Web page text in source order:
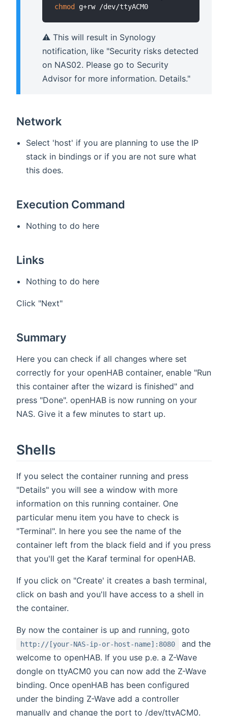
chmod
⚠️ This will result in Synology
notification, like "Security risks detected
on NAS02. Please go to Security
Advisor for more information. Details."
Network
Select 'host' if you are planning to use the IP
stack in bindings or if you are not sure what
this does.
Execution Command
Nothing to do here
Links
Nothing to do here
Click "Next"
Summary
Here you can check if all changes where set
correctly for your openHAB container, enable "Run
this container after the wizard is finished" and
press "Done". openHAB is now running on your
NAS. Give it a few minutes to start up.
Shells
If you select the container running and press
"Details" you will see a window with more
information on this running container. One
particular menu item you have to check is
"Terminal". In here you see the name of the
container left from the black field and if you press
that you'll get the Karaf terminal for openHAB.
If you click on "Create' it creates a bash terminal,
click on bash and you'll have access to a shell in
the container.
By now the container is up and running, goto
http://[your-NAS-ip-or-host-name]:8080
and the
welcome to openHAB. If you use p.e. a Z-Wave
dongle on ttyACM0 you can now add the Z-Wave
binding. Once openHAB has been configured
under the binding Z-Wave add a controller
manually and change the port to /dev/ttyACM0.